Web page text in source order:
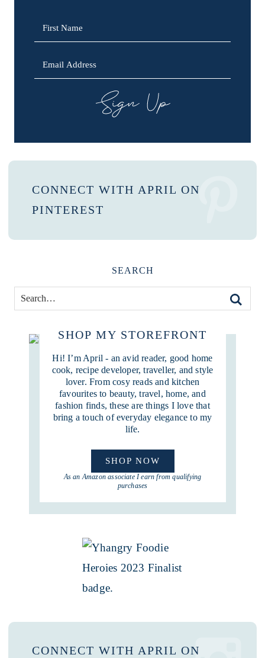
SIGN UP
CONNECT WITH APRIL ON
PINTEREST
SEARCH
SHOP MY STOREFRONT
Hi! I’m April - an avid reader, good home
cook, recipe developer, traveller, and style
lover. From cosy reads and kitchen
favourites to beauty, travel, home, and
fashion finds, these are things I love that
bring a touch of everyday elegance to my
life.
SHOP NOW
As an Amazon associate I earn from qualifying
purchases
CONNECT WITH APRIL ON